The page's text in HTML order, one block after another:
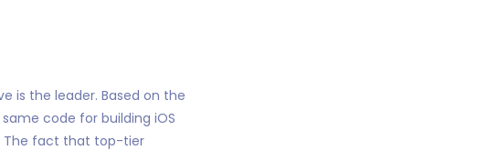
is the leader. Based on the
code for building iOS
The fact that top-tier